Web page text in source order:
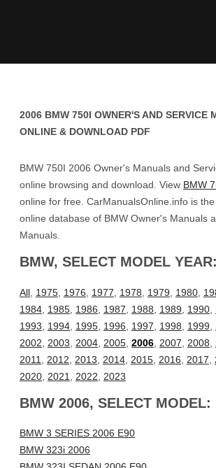
2006 BMW 750I OWNER'S AND SERVICE
ONLINE & DOWNLOAD PDF
BMW 750I 2006 Owner's Manuals and
online browsing and download. View BMW
online for free. CarManualsOnline.info is
online database of BMW Owner's Manuals
Manuals.
BMW, SELECT MODEL YEAR:
All 1975 1976 1977 1978 1979 1980
1984 1985 1986 1987 1988 1989 1990
1993
1994 1995 1996 1997 1998 1999
2002
2003 2004 2005 2006 2007 2008
2011
2012 2013 2014 2015 2016 2017
2020 2021 2022 2023
BMW 2006, SELECT MODEL:
BMW 3 SERIES 2006 E90
BMW 323i 2006